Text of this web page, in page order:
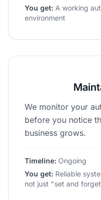
You get: A working
environment
We monitor your
before you notice
business grows.
Timeline: Ongoing
You get: Reliable
not just "set and